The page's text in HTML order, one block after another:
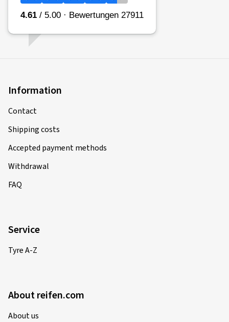
Information
Contact
Shipping costs
Accepted payment methods
Withdrawal
FAQ
Service
Tyre A-Z
About reifen.com
About us